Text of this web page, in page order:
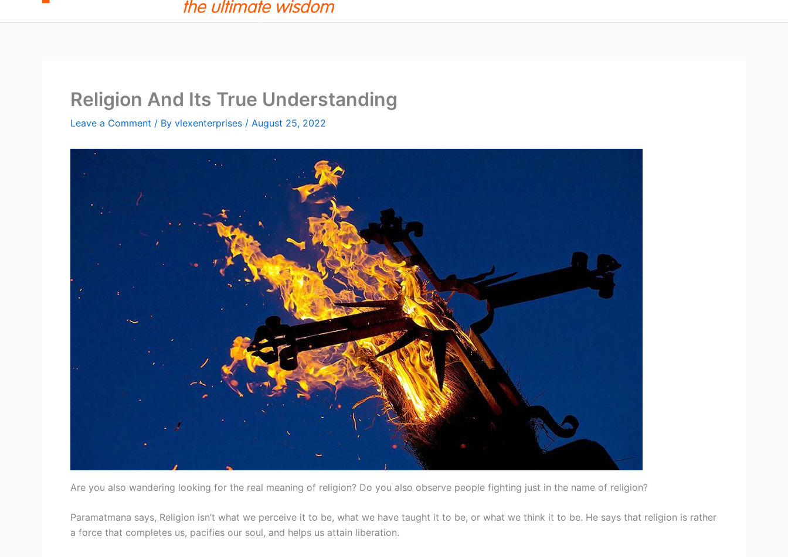
Religion And Its True Understanding
Leave a Comment / By vlexenterprises / August 25, 2022
Are you also wandering looking for the real meaning of religion? Do you also observe people fighting just in the name of religion?
Paramatmana says, Religion isn’t what we perceive it to be, what we have taught it to be, or what we think it to be. He says that religion is rather
a force that completes us, pacifies our soul, and helps us attain liberation.